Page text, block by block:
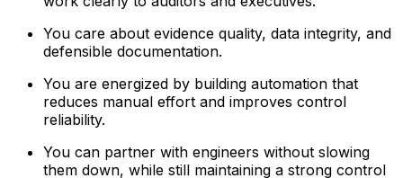
You care about evidence quality, data integrity, and
defensible documentation.
You are energized by building automation that
reduces manual effort and improves control
reliability.
You can partner with engineers without slowing
them down, while still maintaining a strong control